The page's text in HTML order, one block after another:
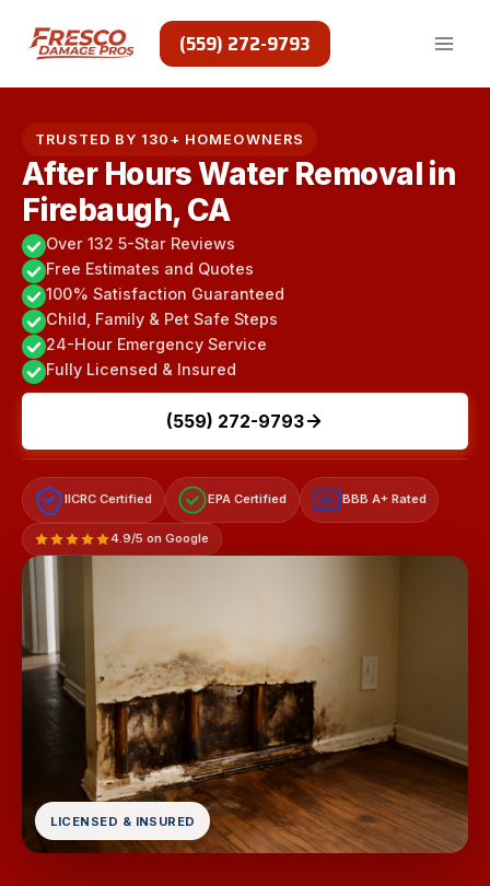
content
(559) 272-9793
TRUSTED BY 130+ HOMEOWNERS
After Hours Water Removal in
Firebaugh, CA
Over 132 5-Star Reviews
Free Estimates and Quotes
100% Satisfaction Guaranteed
Child, Family & Pet Safe Steps
24-Hour Emergency Service
Fully Licensed & Insured
(559) 272-9793
IICRC Certified EPA Certified A+ BBB A+ Rated
4.9/5 on Google
LICENSED & INSURED